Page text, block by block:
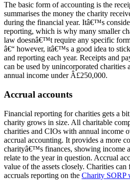
The basic form of accounting is the
summarises the money the charity
during the financial year. Itâ€™s
reporting, which is why many smaller
law doesnâ€™t require any specific
â€“ however, itâ€™s a good idea to
and reporting each year. Receipts and
can be used by unincorporated charities
annual income under Â£250,000.
Accrual accounts
Financial reporting for charities gets a
charity grows in size. All charitable
charities and CIOs with annual income
accrual accounting. It provides a more
charityâ€™s finances, showing income
relate to the year in question. Accrual
value of the assets closely. Charities
accruals reporting on the Charity SORP